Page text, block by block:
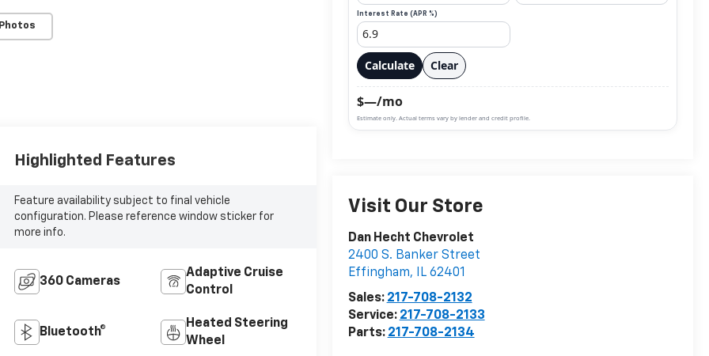
Interest Rate (APR %)
Calculate Clear
$—/mo
Estimate only. Actual terms vary by lender and credit profile.
Visit Our Store
Dan Hecht Chevrolet
2400 S. Banker Street
Effingham, IL 62401
Sales: 217-708-2132
Service: 217-708-2133
Parts: 217-708-2134
Highlighted Features
Feature availability subject to final vehicle
configuration. Please reference window sticker for
more info.
360 Cameras
Adaptive Cruise
Control
Bluetooth®
Heated Steering
Wheel